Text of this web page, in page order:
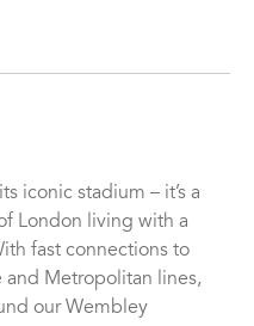
iconic stadium – it’s a
London living with a
fast connections to
and Metropolitan lines,
our Wembley